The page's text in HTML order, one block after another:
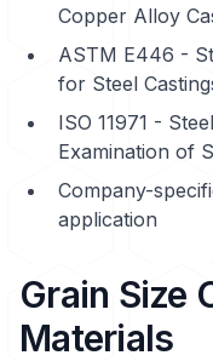
Copper Alloy
ASTM E446 -
for Steel
ISO 11971 -
Examination of
Company-
application
Grain Size
Materials